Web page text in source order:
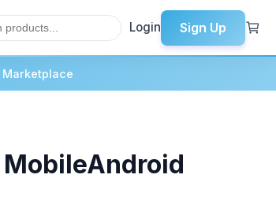
Login Sign Up
Marketplace